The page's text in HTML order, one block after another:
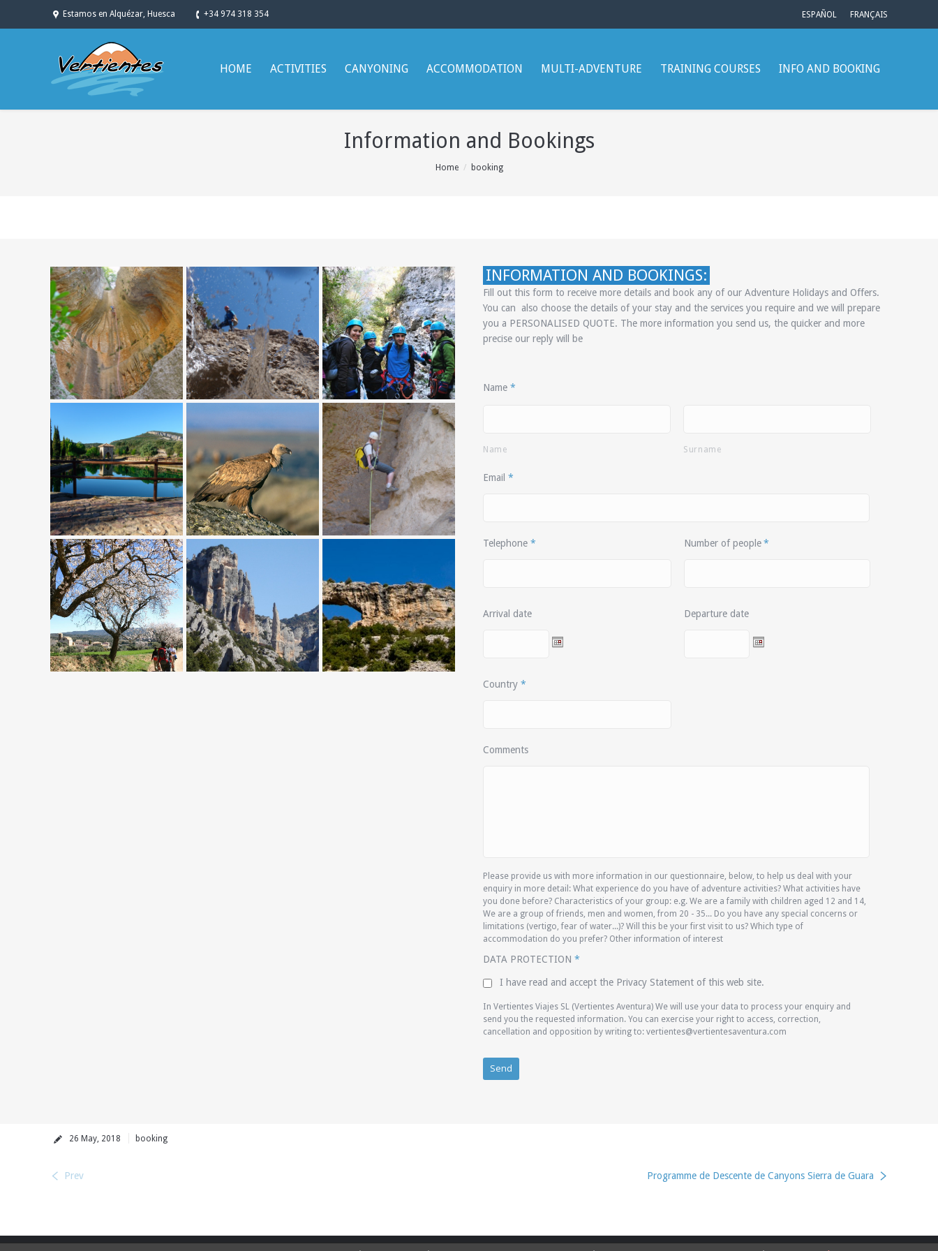
Estamos en Alquézar, Huesca +34 974 318 354 ESPAÑOL FRANÇAIS
HOME ACTIVITIES CANYONING ACCOMMODATION MULTI-ADVENTURE TRAINING COURSES INFO AND BOOKING
Information and Bookings
Home booking
INFORMATION AND BOOKINGS:
Fill out this form to receive more details and book any of our Adventure Holidays and Offers.
You can also choose the details of your stay and the services you require and we will prepare
you a PERSONALISED QUOTE. The more information you send us, the quicker and more
precise our reply will be
Name *
Name Surname
Email *
Telephone * Number of people *
Arrival date Departure date
Country *
Comments
Please provide us with more information in our questionnaire, below, to help us deal with your
enquiry in more detail: What experience do you have of adventure activities? What activities have
you done before? Characteristics of your group: e.g. We are a family with children aged 12 and 14,
We are a group of friends, men and women, from 20 - 35... Do you have any special concerns or
limitations (vertigo, fear of water...)? Will this be your first visit to us? Which type of
accommodation do you prefer? Other information of interest
DATA PROTECTION *
I have read and accept the Privacy Statement of this web site.
In Vertientes Viajes SL (Vertientes Aventura) We will use your data to process your enquiry and
send you the requested information. You can exercise your right to access, correction,
cancellation and opposition by writing to: vertientes@vertientesaventura.com
26 May, 2018 booking
Prev Programme de Descente de Canyons Sierra de Guara